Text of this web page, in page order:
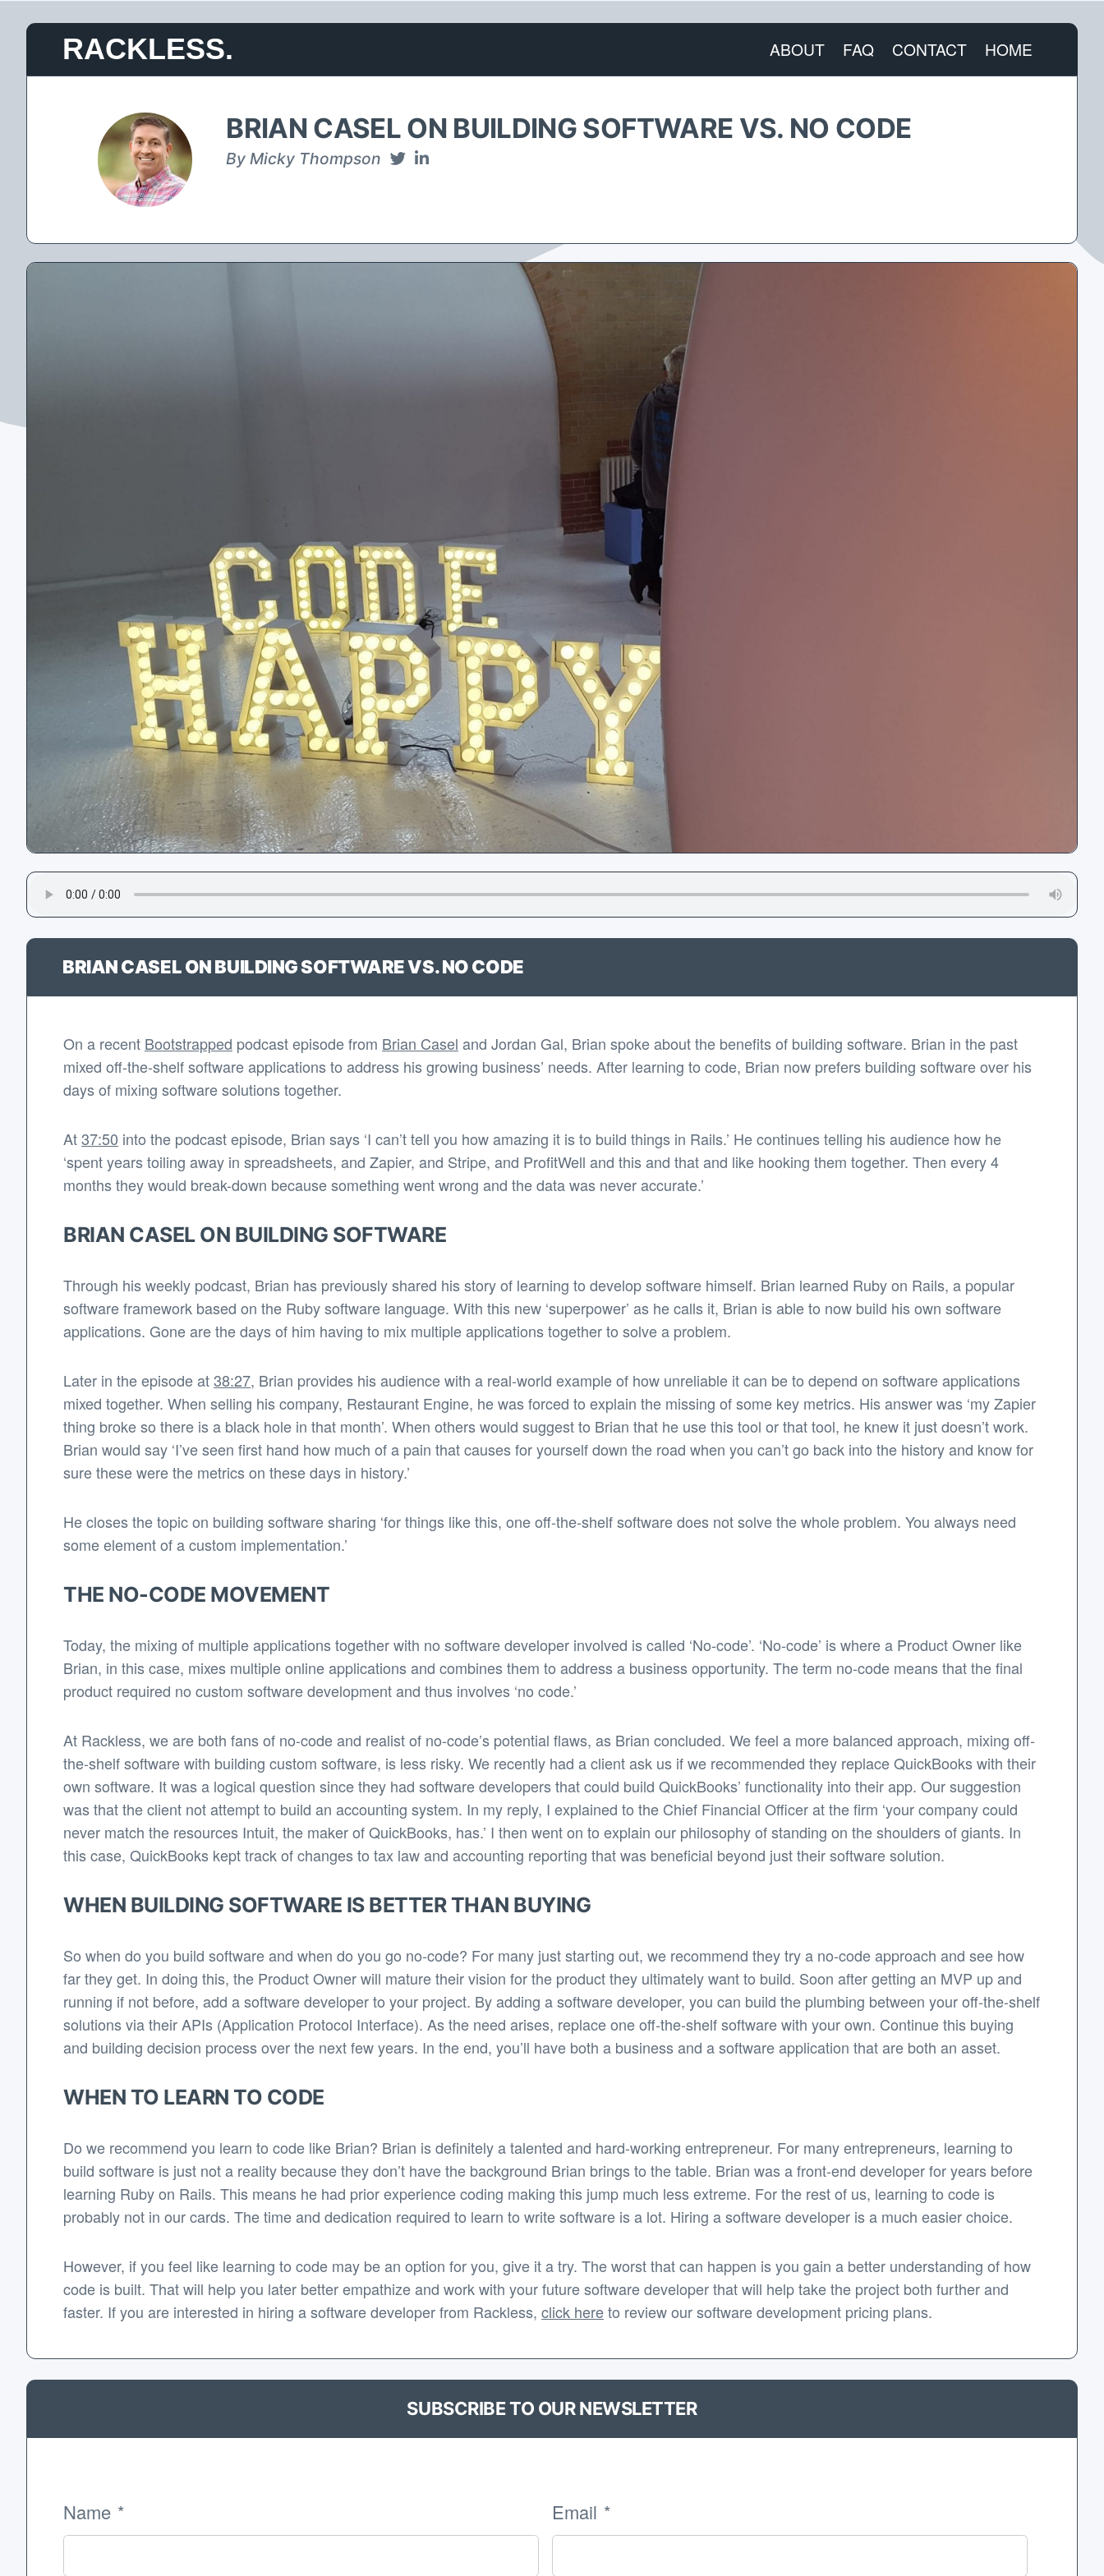
content
RACKLESS. ABOUT FAQ CONTACT HOME
BRIAN CASEL ON BUILDING SOFTWARE VS. NO CODE
By Micky Thompson
BRIAN CASEL ON BUILDING SOFTWARE VS. NO CODE
On a recent Bootstrapped podcast episode from Brian Casel and Jordan Gal, Brian spoke about the benefits of building software. Brian in the past
mixed off-the-shelf software applications to address his growing business’ needs. After learning to code, Brian now prefers building software over his
days of mixing software solutions together.
At37:50 into the podcast episode, Brian says ‘I can’t tell you how amazing it is to build things in Rails.’ He continues telling his audience how he
‘spent years toiling away in spreadsheets, and Zapier, and Stripe, and ProfitWell and this and that and like hooking them together. Then every 4
months they would break-down because something went wrong and the data was never accurate.’
BRIAN CASEL ON BUILDING SOFTWARE
Through his weekly podcast, Brian has previously shared his story of learning to develop software himself. Brian learned Ruby on Rails, a popular
software framework based on the Ruby software language. With this new ‘superpower’ as he calls it, Brian is able to now build his own software
applications. Gone are the days of him having to mix multiple applications together to solve a problem.
Later in the episode at38:27, Brian provides his audience with a real-world example of how unreliable it can be to depend on software applications
mixed together. When selling his company, Restaurant Engine, he was forced to explain the missing of some key metrics. His answer was ‘my Zapier
thing broke so there is a black hole in that month’. When others would suggest to Brian that he use this tool or that tool, he knew it just doesn’t work.
Brian would say ‘I’ve seen first hand how much of a pain that causes for yourself down the road when you can’t go back into the history and know for
sure these were the metrics on these days in history.’
He closes the topic on building software sharing ‘for things like this, one off-the-shelf software does not solve the whole problem. You always need
some element of a custom implementation.’
THE NO-CODE MOVEMENT
Today, the mixing of multiple applications together with no software developer involved is called ‘No-code’. ‘No-code’ is where a Product Owner like
Brian, in this case, mixes multiple online applications and combines them to address a business opportunity. The term no-code means that the final
product required no custom software development and thus involves ‘no code.’
At Rackless, we are both fans of no-code and realist of no-code’s potential flaws, as Brian concluded. We feel a more balanced approach, mixing off-
the-shelf software with building custom software, is less risky. We recently had a client ask us if we recommended they replace QuickBooks with their
own software. It was a logical question since they had software developers that could build QuickBooks’ functionality into their app. Our suggestion
was that the client not attempt to build an accounting system. In my reply, I explained to the Chief Financial Officer at the firm ‘your company could
never match the resources Intuit, the maker of QuickBooks, has.’ I then went on to explain our philosophy of standing on the shoulders of giants. In
this case, QuickBooks kept track of changes to tax law and accounting reporting that was beneficial beyond just their software solution.
WHEN BUILDING SOFTWARE IS BETTER THAN BUYING
So when do you build software and when do you go no-code? For many just starting out, we recommend they try a no-code approach and see how
far they get. In doing this, the Product Owner will mature their vision for the product they ultimately want to build. Soon after getting an MVP up and
running if not before, add a software developer to your project. By adding a software developer, you can build the plumbing between your off-the-shelf
solutions via their APIs (Application Protocol Interface). As the need arises, replace one off-the-shelf software with your own. Continue this buying
and building decision process over the next few years. In the end, you’ll have both a business and a software application that are both an asset.
WHEN TO LEARN TO CODE
Do we recommend you learn to code like Brian? Brian is definitely a talented and hard-working entrepreneur. For many entrepreneurs, learning to
build software is just not a reality because they don’t have the background Brian brings to the table. Brian was a front-end developer for years before
learning Ruby on Rails. This means he had prior experience coding making this jump much less extreme. For the rest of us, learning to code is
probably not in our cards. The time and dedication required to learn to write software is a lot. Hiring a software developer is a much easier choice.
However, if you feel like learning to code may be an option for you, give it a try. The worst that can happen is you gain a better understanding of how
code is built. That will help you later better empathize and work with your future software developer that will help take the project both further and
faster. If you are interested in hiring a software developer from Rackless, click hereto review our software development pricing plans.
SUBSCRIBE TO OUR NEWSLETTER
Name * Email *